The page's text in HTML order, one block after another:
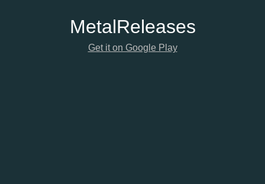
MetalReleases
Get it on Google Play